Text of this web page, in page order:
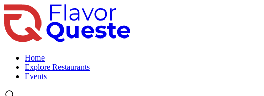
Home
Explore Restaurants
Events